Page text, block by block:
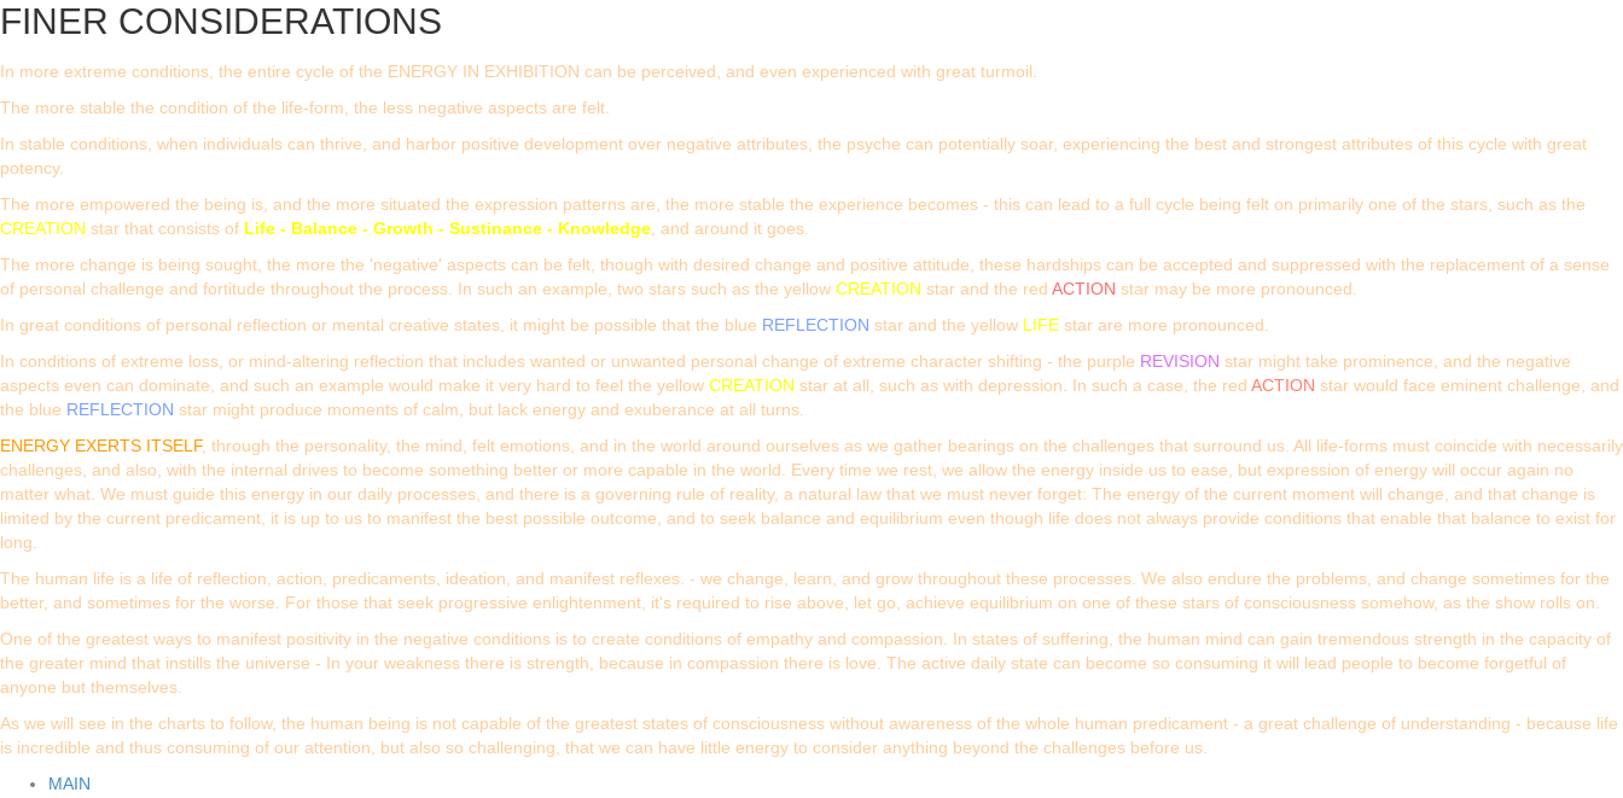
FINER CONSIDERATIONS
In more extreme conditions, the entire cycle of the ENERGY IN EXHIBITION can be perceived, and even experienced with great turmoil.
The more stable the condition of the life-form, the less negative aspects are felt.
In stable conditions, when individuals can thrive, and harbor positive development over negative attributes, the psyche can potentially soar, experiencing the best and strongest attributes of this cycle with great
potency.
The more empowered the being is, and the more situated the expression patterns are, the more stable the experience becomes - this can lead to a full cycle being felt on primarily one of the stars, such as the
CREATION star that consists of Life - Balance - Growth - Sustinance - Knowledge, and around it goes.
The more change is being sought, the more the 'negative' aspects can be felt, though with desired change and positive attitude, these hardships can be accepted and suppressed with the replacement of a sense
of personal challenge and fortitude throughout the process. In such an example, two stars such as the yellow CREATION star and the red ACTION star may be more pronounced.
In great conditions of personal reflection or mental creative states, it might be possible that the blue REFLECTION star and the yellow LIFE star are more pronounced.
In conditions of extreme loss, or mind-altering reflection that includes wanted or unwanted personal change of extreme character shifting - the purple REVISION star might take prominence, and the negative
aspects even can dominate, and such an example would make it very hard to feel the yellow CREATION star at all, such as with depression. In such a case, the red ACTION star would face eminent challenge, and
the blue REFLECTION star might produce moments of calm, but lack energy and exuberance at all turns.
ENERGY EXERTS ITSELF, through the personality, the mind, felt emotions, and in the world around ourselves as we gather bearings on the challenges that surround us. All life-forms must coincide with necessarily
challenges, and also, with the internal drives to become something better or more capable in the world. Every time we rest, we allow the energy inside us to ease, but expression of energy will occur again no
matter what. We must guide this energy in our daily processes, and there is a governing rule of reality, a natural law that we must never forget: The energy of the current moment will change, and that change is
limited by the current predicament, it is up to us to manifest the best possible outcome, and to seek balance and equilibrium even though life does not always provide conditions that enable that balance to exist for
long.
The human life is a life of reflection, action, predicaments, ideation, and manifest reflexes. - we change, learn, and grow throughout these processes. We also endure the problems, and change sometimes for the
better, and sometimes for the worse. For those that seek progressive enlightenment, it's required to rise above, let go, achieve equilibrium on one of these stars of consciousness somehow, as the show rolls on.
One of the greatest ways to manifest positivity in the negative conditions is to create conditions of empathy and compassion. In states of suffering, the human mind can gain tremendous strength in the capacity of
the greater mind that instills the universe - In your weakness there is strength, because in compassion there is love. The active daily state can become so consuming it will lead people to become forgetful of
anyone but themselves.
As we will see in the charts to follow, the human being is not capable of the greatest states of consciousness without awareness of the whole human predicament - a great challenge of understanding - because life
is incredible and thus consuming of our attention, but also so challenging, that we can have little energy to consider anything beyond the challenges before us.
MAIN